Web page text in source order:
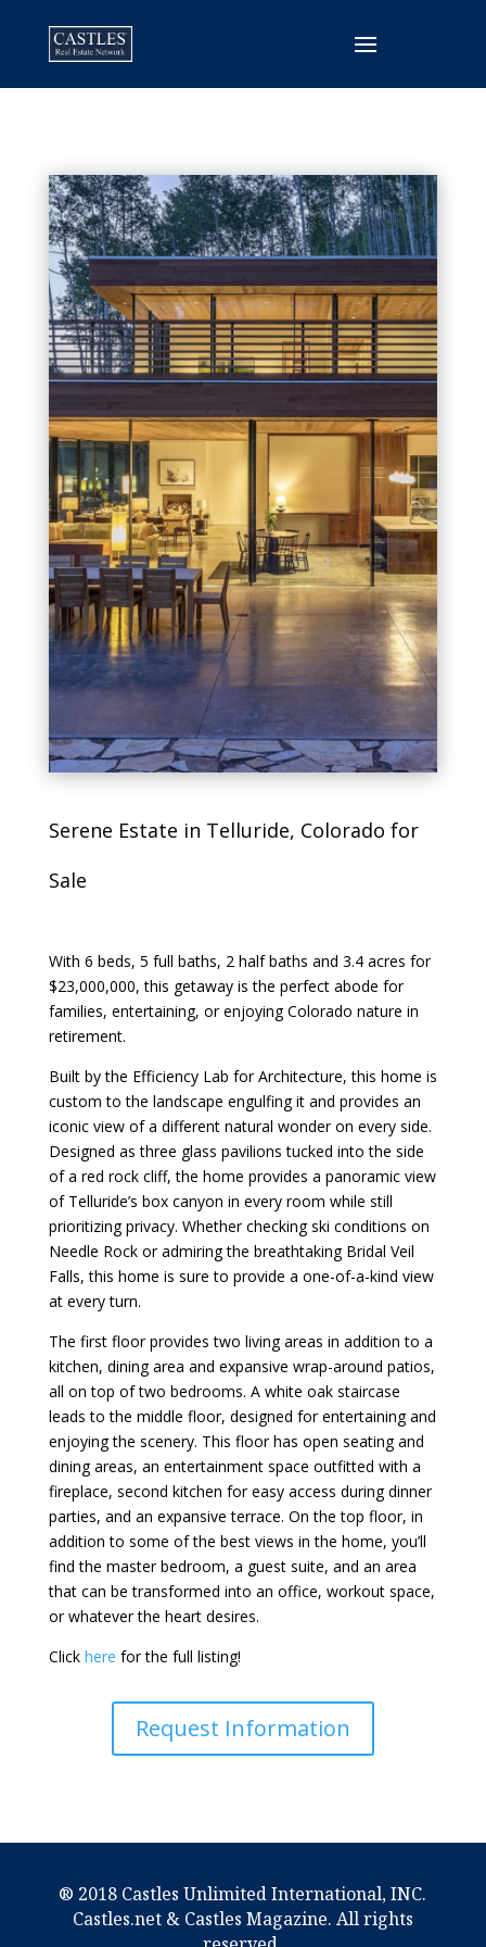
Serene Estate in Telluride, Colorado for
Sale
With 6 beds, 5 full baths, 2 half baths and 3.4 acres for
$23,000,000, this getaway is the perfect abode for
families, entertaining, or enjoying Colorado nature in
retirement.
Built by the Efficiency Lab for Architecture, this home is
custom to the landscape engulfing it and provides an
iconic view of a different natural wonder on every side.
Designed as three glass pavilions tucked into the side
of a red rock cliff, the home provides a panoramic view
of Telluride’s box canyon in every room while still
prioritizing privacy. Whether checking ski conditions on
Needle Rock or admiring the breathtaking Bridal Veil
Falls, this home is sure to provide a one-of-a-kind view
at every turn.
The first floor provides two living areas in addition to a
kitchen, dining area and expansive wrap-around patios,
all on top of two bedrooms. A white oak staircase
leads to the middle floor, designed for entertaining and
enjoying the scenery. This floor has open seating and
dining areas, an entertainment space outfitted with a
fireplace, second kitchen for easy access during dinner
parties, and an expansive terrace. On the top floor, in
addition to some of the best views in the home, you’ll
find the master bedroom, a guest suite, and an area
that can be transformed into an office, workout space,
or whatever the heart desires.
Click here for the full listing!
Request Information
® 2018 Castles Unlimited International, INC.
Castles.net & Castles Magazine. All rights